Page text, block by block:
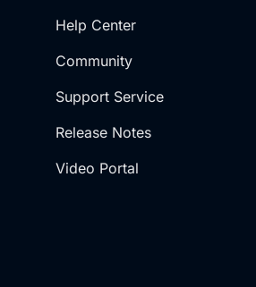
Help Center
Community
Support Service
Release Notes
Video Portal